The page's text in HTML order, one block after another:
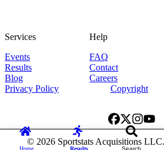
Home Results Search
Services
Events
Results
Blog
Help
FAQ
Contact
Careers
Privacy Policy
Copyright
© 2026Sportstats Acquisitions